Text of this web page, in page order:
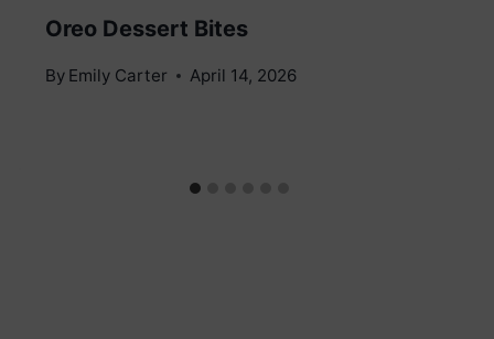
Oreo Dessert Bites
By Emily Carter April 14, 2026